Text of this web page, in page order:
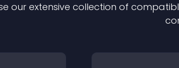
our extensive collection of